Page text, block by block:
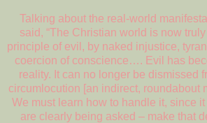
Talking about the real-world
said, “The Christian world is now
principle of evil, by naked injustice,
coercion of conscience…. Evil has
reality. It can no longer be dismissed
circumlocution [an indirect, roundabout
We must learn how to handle it, since it
are clearly being asked – make that